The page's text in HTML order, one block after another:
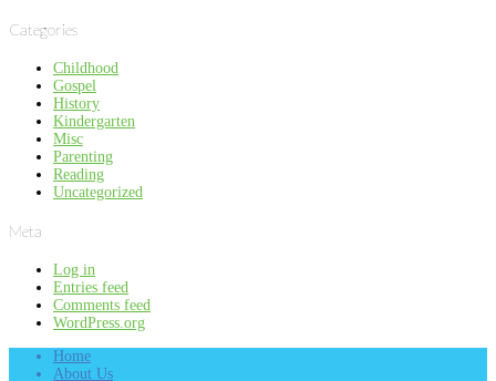
Categories
Childhood
Gospel
History
Kindergarten
Misc
Parenting
Reading
Uncategorized
Meta
Log in
Entries feed
Comments feed
WordPress.org
Home
About Us